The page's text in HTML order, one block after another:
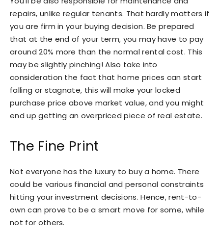
repairs, unlike regular tenants. That hardly matters if
you are firm in your buying decision. Be prepared
that at the end of your term, you may have to pay
around 20% more than the normal rental cost. This
may be slightly pinching! Also take into
consideration the fact that home prices can start
falling or stagnate, this will make your locked
purchase price above market value, and you might
end up getting an overpriced piece of real estate.
The Fine Print
Not everyone has the luxury to buy a home. There
could be various financial and personal constraints
hitting your investment decisions. Hence, rent-to-
own can prove to be a smart move for some, while
not for others.